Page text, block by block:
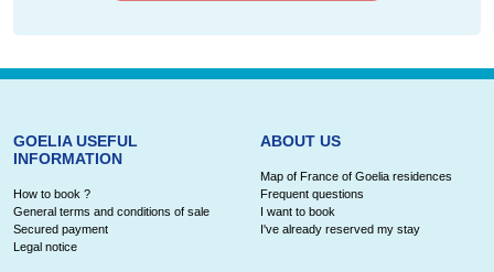
GOELIA USEFUL
INFORMATION
How to book ?
General terms and conditions of sale
Secured payment
Legal notice
ABOUT US
Map of France of Goelia residences
Frequent questions
I want to book
I've already reserved my stay